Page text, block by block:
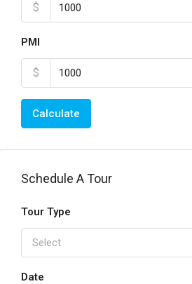
$
PMI
$
Calculate
Schedule A Tour
Tour Type
Select
Date